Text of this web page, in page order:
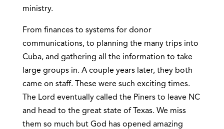
ministry.
From finances to systems for donor
communications, to planning the many trips into
Cuba, and gathering all the information to take
large groups in. A couple years later, they both
came on staff. These were such exciting times.
The Lord eventually called the Piners to leave NC
and head to the great state of Texas. We miss
them so much but God has opened amazing